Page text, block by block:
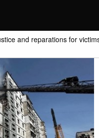
and reparations for